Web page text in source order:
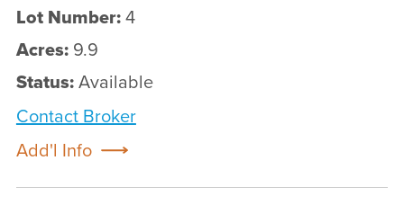
Lot Number:4
Acres: 9.9
Status:Available
Contact Broker
Add'l Info